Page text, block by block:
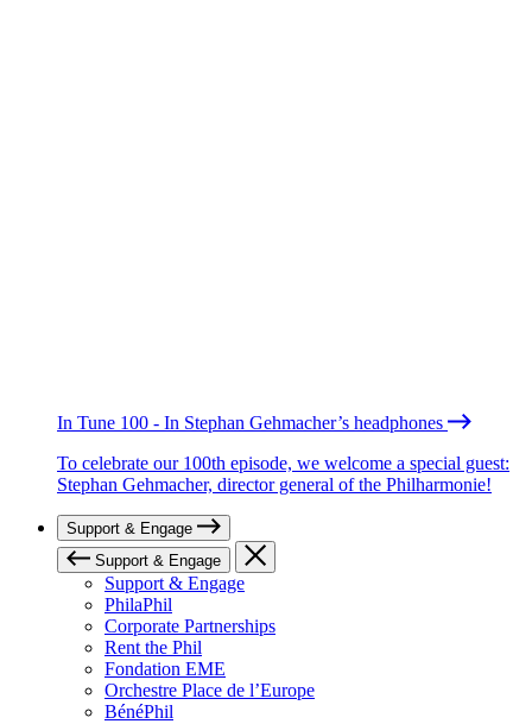
In Tune 100 - In Stephan Gehmacher’s headphones
To celebrate our 100th episode, we welcome a special guest:
Stephan Gehmacher, director general of the Philharmonie!
Support & Engage
Support & Engage
Support & Engage
PhilaPhil
Corporate Partnerships
Rent the Phil
Fondation EME
Orchestre Place de l’Europe
BénéPhil